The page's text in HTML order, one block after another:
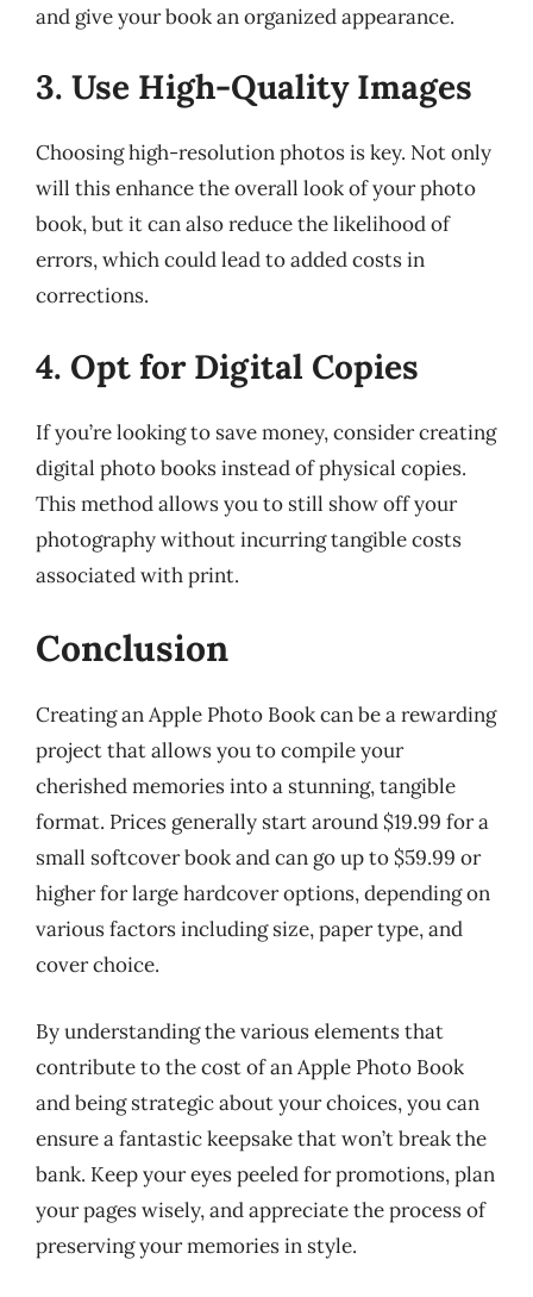
and give your book an organized appearance.
3. Use High-Quality Images
Choosing high-resolution photos is key. Not only
will this enhance the overall look of your photo
book, but it can also reduce the likelihood of
errors, which could lead to added costs in
corrections.
4. Opt for Digital Copies
If you’re looking to save money, consider creating
digital photo books instead of physical copies.
This method allows you to still show off your
photography without incurring tangible costs
associated with print.
Conclusion
Creating an Apple Photo Book can be a rewarding
project that allows you to compile your
cherished memories into a stunning, tangible
format. Prices generally start around $19.99 for a
small softcover book and can go up to $59.99 or
higher for large hardcover options, depending on
various factors including size, paper type, and
cover choice.
By understanding the various elements that
contribute to the cost of an Apple Photo Book
and being strategic about your choices, you can
ensure a fantastic keepsake that won’t break the
bank. Keep your eyes peeled for promotions, plan
your pages wisely, and appreciate the process of
preserving your memories in style.